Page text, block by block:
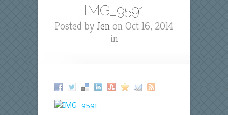
IMG_9591
Posted by Jenon Oct 16, 2014
in